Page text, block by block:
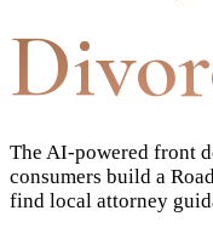
The AI-powered front
consumers build a
find local attorney